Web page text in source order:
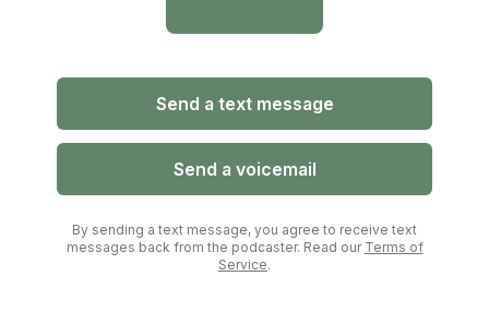
Send a text message
Send a voicemail
By sending a text message, you agree to receive text
messages back from the podcaster. Read our Terms of
Service.